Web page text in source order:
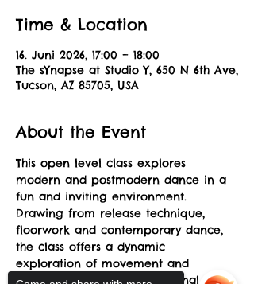
Time & Location
16. Juni 2026, 17:00 – 18:00
The sYnapse at Studio Y, 650 N 6th Ave,
Tucson, AZ 85705, USA
About the Event
This open level class explores
modern and postmodern dance in a
fun and inviting environment.
Drawing from release technique,
floorwork and contemporary dance,
the class offers a dynamic
exploration of movement and
musicality allowing for personal